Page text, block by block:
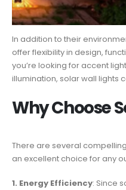
In addition to their
offer flexibility in design,
you’re looking for accent
illumination, solar wall lights
Why Choose
There are several
an excellent choice for any
1. Energy Efficiency: Since